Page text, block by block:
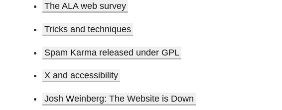
The ALA web survey
Tricks and techniques
Spam Karma released under GPL
X and accessibility
Josh Weinberg: The Website is Down